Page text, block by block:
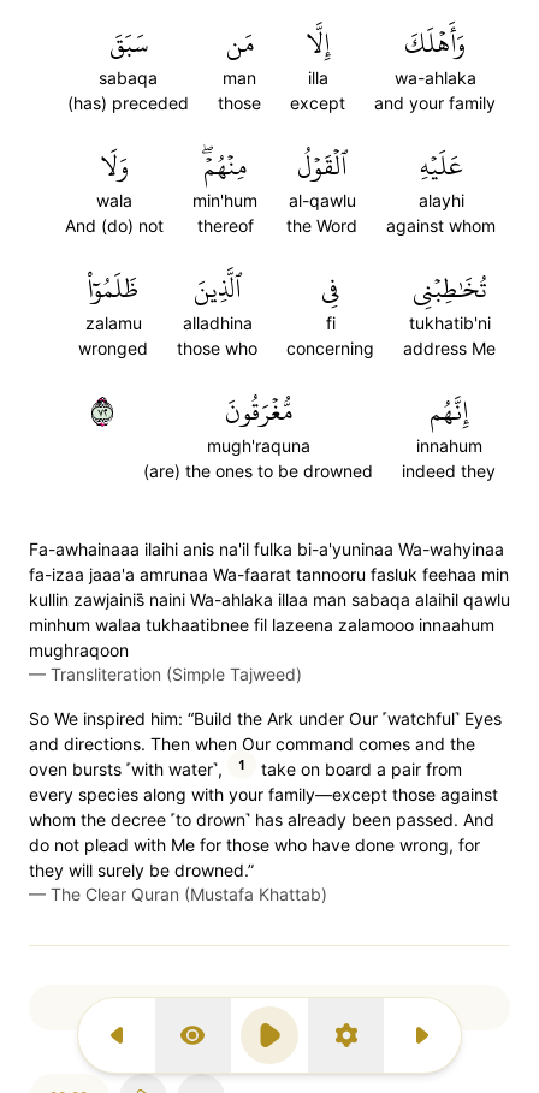
Previous Surah
Display Type
Play SettingsNext Surah
وَأَهۡلَكَ
wa-ahlaka
and your family
إِلَّا
illa
except
مَن
man
those
سَبَقَ
sabaqa
(has) preceded
عَلَيۡهِ
alayhi
against whom
ٱلۡقَوۡلُ
al-qawlu
the Word
مِنۡهُمۡۖ
min'hum
thereof
وَلَا
wala
And (do) not
تُخَٰطِبۡنِي
tukhatib'ni
address Me
فِي
fi
concerning
ٱلَّذِينَ
alladhina
those who
ظَلَمُوٓاْ
zalamu
wronged
إِنَّهُم
innahum
indeed they
مُّغۡرَقُونَ
mugh'raquna
(are) the ones to be drowned
٢٧
Fa-awhainaaa ilaihi anis na'il fulka bi-a'yuninaa Wa-wahyinaa
fa-izaa jaaa'a amrunaa Wa-faarat tannooru fasluk feehaa min
kullin zawjainis̈̇ naini Wa-ahlaka illaa man sabaqa alaihil qawlu
minhum walaa tukhaatibnee fil lazeena zalamooo innaahum
mughraqoon
— Transliteration (Simple Tajweed)
So We inspired him: “Build the Ark under Our ˹watchful˺ Eyes
and directions. Then when Our command comes and the
oven bursts ˹with water˺,
1
take on board a pair from
every species along with your family—except those against
whom the decree ˹to drown˺ has already been passed. And
do not plead with Me for those who have done wrong, for
they will surely be drowned.”
— The Clear Quran (Mustafa Khattab)
Page 344